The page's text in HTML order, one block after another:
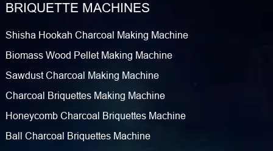
BRIQUETTE MACHINES
Shisha Hookah Charcoal Making Machine
Biomass Wood Pellet Making Machine
Sawdust Charcoal Making Machine
Charcoal Briquettes Making Machine
Honeycomb Charcoal Briquettes Machine
Ball Charcoal Briquettes Machine